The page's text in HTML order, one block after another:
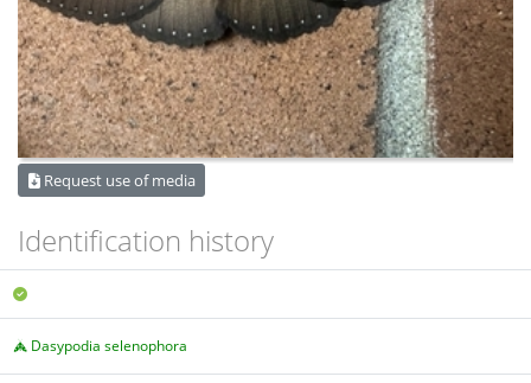
Request use of media
Identification history
Dasypodia selenophora